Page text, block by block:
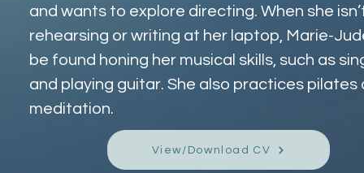
and wants to explore directing. When she
rehearsing or writing at her laptop, Marie-
be found honing her musical skills, such as
and playing guitar. She also practices pilates
meditation.
View/Download CV